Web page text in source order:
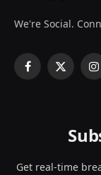
We're Social.
Facebook
X
Get real-time